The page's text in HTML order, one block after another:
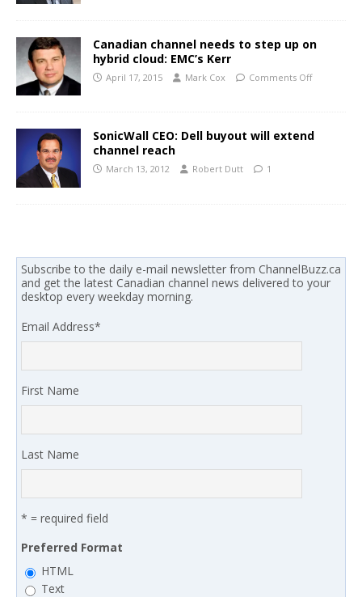
Canadian channel needs to step up on
hybrid cloud: EMC’s Kerr
April 17, 2015 Mark Cox Comments Off
SonicWall CEO: Dell buyout will extend
channel reach
March 13, 2012 Robert Dutt 1
Subscribe to the daily e-mail newsletter from ChannelBuzz.ca
and get the latest Canadian channel news delivered to your
desktop every weekday morning.
Email Address*
First Name
Last Name
* = required field
Preferred Format
HTML
Text